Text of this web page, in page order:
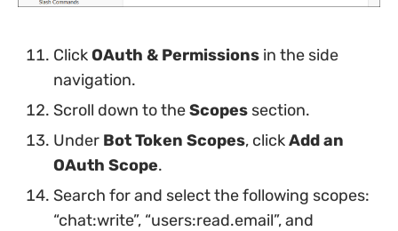
ClickOAuth & Permissions in the side
navigation.
Scroll down to theScopes section.
Under Bot Token Scopes, clickAdd an
OAuth Scope.
Search for and select the following scopes:
“chat:write”, “users:read.email”, and